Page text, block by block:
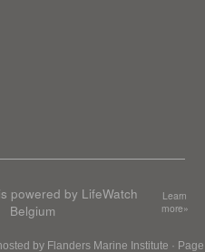
powered by LifeWatch
Belgium
Learn
more»
by Flanders Marine Institute · Page